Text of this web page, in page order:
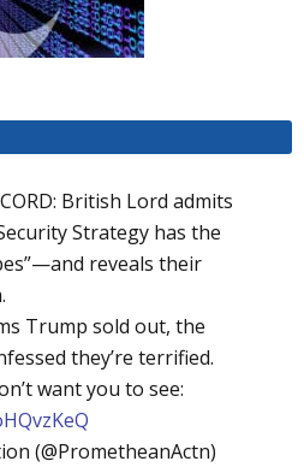
British Lord admits
Strategy has the
reveals their
Trump sold out, the
they’re terrified.
want you to see:
(@PrometheanActn)